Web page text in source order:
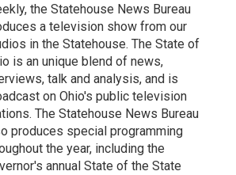
the Statehouse News Bureau
a television show from our
in the Statehouse. The State of
is an unique blend of news,
talk and analysis, and is
on Ohio's public television
The Statehouse News Bureau
produces special programming
the year, including the
annual State of the State